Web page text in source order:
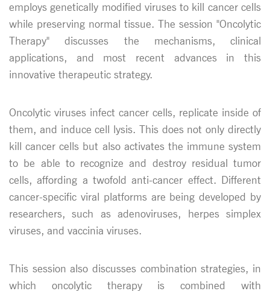
employs genetically modified viruses to kill cancer cells
while preserving normal tissue. The session "Oncolytic
Therapy" discusses the mechanisms, clinical
applications, and most recent advances in this
innovative therapeutic strategy.
Oncolytic viruses infect cancer cells, replicate inside of
them, and induce cell lysis. This does not only directly
kill cancer cells but also activates the immune system
to be able to recognize and destroy residual tumor
cells, affording a twofold anti-cancer effect. Different
cancer-specific viral platforms are being developed by
researchers, such as adenoviruses, herpes simplex
viruses, and vaccinia viruses.
This session also discusses combination strategies, in
which oncolytic therapy is combined with